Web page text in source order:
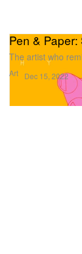
Art
Pen &
The artist who
Dec 15, 2022